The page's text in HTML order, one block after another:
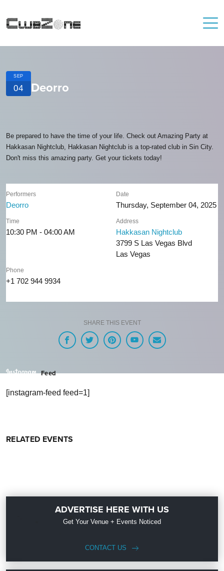
SEP
04 Deorro
Be prepared to have the time of your life. Check out Amazing Party at
Hakkasan Nightclub, Hakkasan Nightclub is a top-rated club in Sin City.
Don't miss this amazing party. Get your tickets today!
Performers
Deorro
Date
Thursday, September 04, 2025
Time
10:30 PM - 04:00 AM
Address
Hakkasan Nightclub
3799 S Las Vegas Blvd
Las Vegas
Phone
+1 702 944 9934
SHARE THIS EVENT
Feed
[instagram-feed feed=1]
RELATED EVENTS
ADVERTISE HERE WITH US
Get Your Venue + Events Noticed
CONTACT US